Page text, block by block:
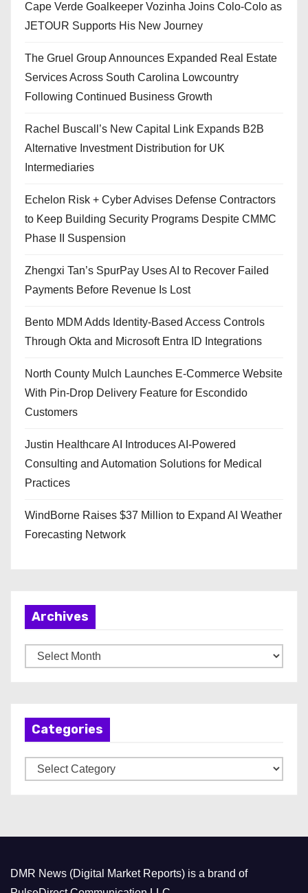
Cape Verde Goalkeeper Vozinha Joins Colo-Colo as
JETOUR Supports His New Journey
The Gruel Group Announces Expanded Real Estate
Services Across South Carolina Lowcountry
Following Continued Business Growth
Rachel Buscall’s New Capital Link Expands B2B
Alternative Investment Distribution for UK
Intermediaries
Echelon Risk + Cyber Advises Defense Contractors
to Keep Building Security Programs Despite CMMC
Phase II Suspension
Zhengxi Tan’s SpurPay Uses AI to Recover Failed
Payments Before Revenue Is Lost
Bento MDM Adds Identity-Based Access Controls
Through Okta and Microsoft Entra ID Integrations
North County Mulch Launches E-Commerce Website
With Pin-Drop Delivery Feature for Escondido
Customers
Justin Healthcare AI Introduces AI-Powered
Consulting and Automation Solutions for Medical
Practices
WindBorne Raises $37 Million to Expand AI Weather
Forecasting Network
Archives
r
Categories
a
r
DMR News (Digital Market Reports) is a brand of